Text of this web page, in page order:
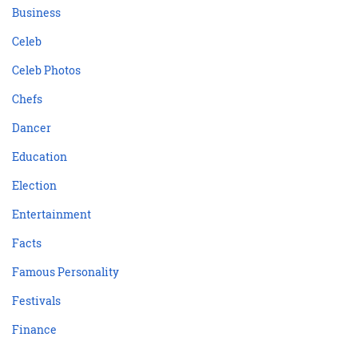
Business
Celeb
Celeb Photos
Chefs
Dancer
Education
Election
Entertainment
Facts
Famous Personality
Festivals
Finance